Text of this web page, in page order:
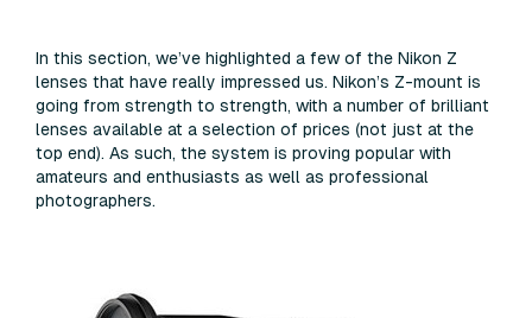
In this section, we’ve highlighted a few of the Nikon Z
lenses that have really impressed us. Nikon’s Z-mount is
going from strength to strength, with a number of brilliant
lenses available at a selection of prices (not just at the
top end). As such, the system is proving popular with
amateurs and enthusiasts as well as professional
photographers.